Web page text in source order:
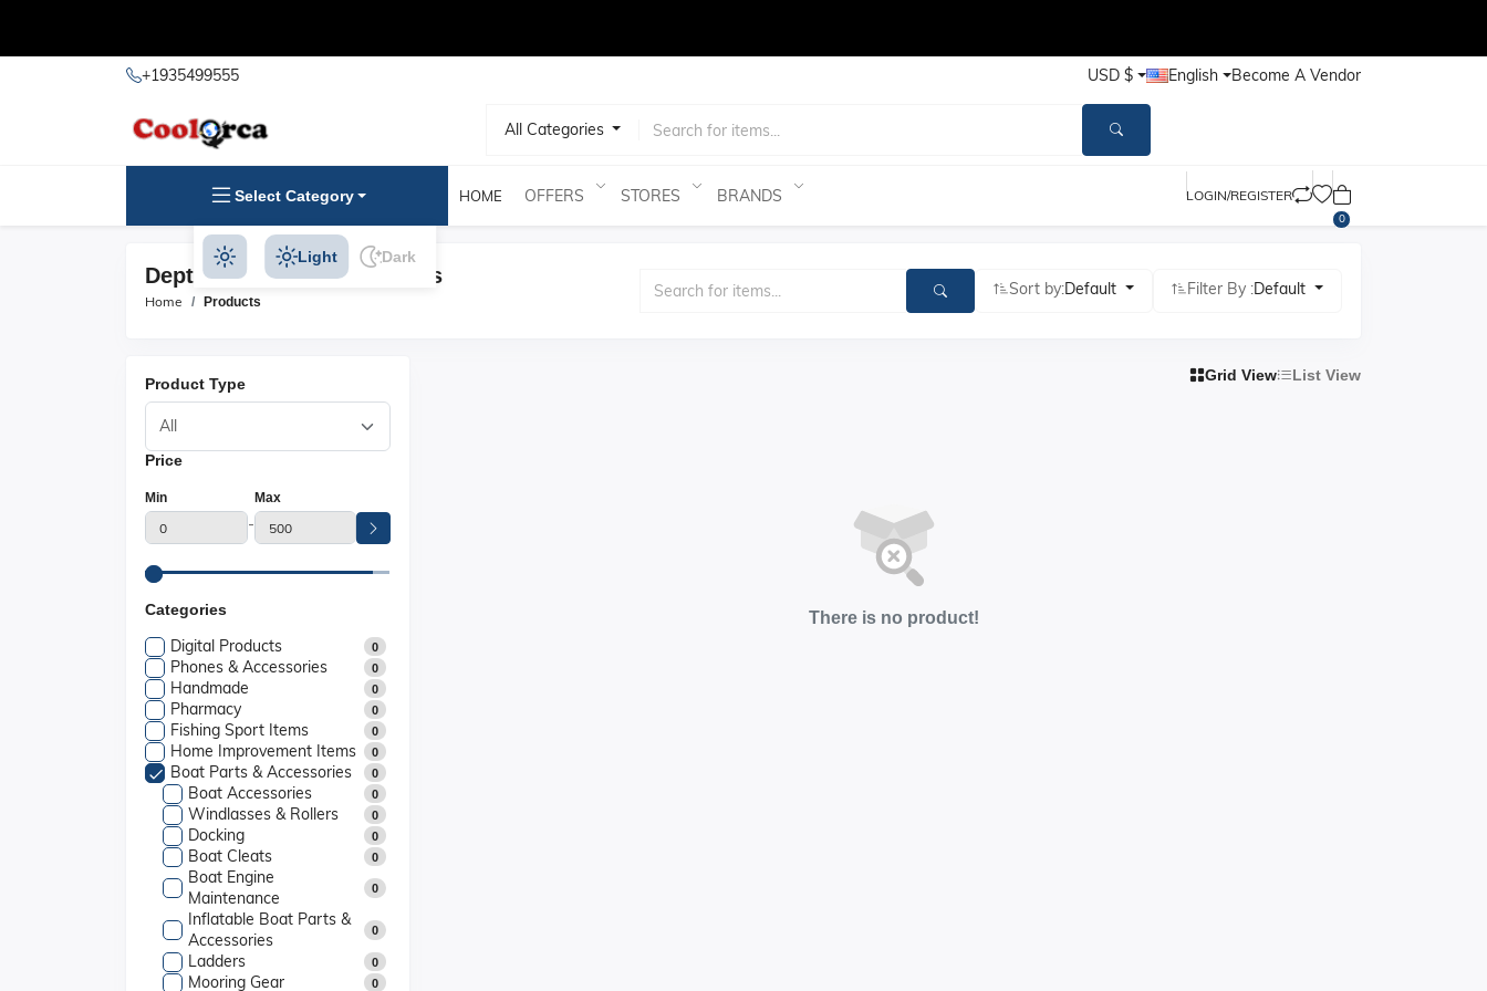
+1935499555 USD $ English Become A Vendor
All Categories
Select Category HOME OFFERS STORES BRANDS LOGIN/REGISTER
0
Light Dark
Depth Instruments Products
Home Products
Sort by:Default Filter By :Default
Product Type
Price
Min
-
Max
Categories
Digital Products 0
Phones & Accessories 0
Handmade 0
Pharmacy 0
Fishing Sport Items 0
Home Improvement Items 0
Boat Parts & Accessories 0
Boat Accessories 0
Windlasses & Rollers 0
Docking 0
Boat Cleats 0
Boat Engine
Maintenance
0
Inflatable Boat Parts &
Accessories
0
Ladders 0
Mooring Gear 0
Grid View List View
There is no product!